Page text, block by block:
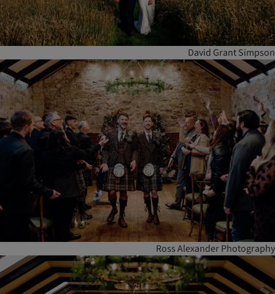
David Grant Simpson
Ross Alexander Photography